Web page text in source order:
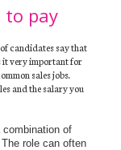
to pay
candidates say that
it very important for
sales jobs.
and the salary you
of
role can often